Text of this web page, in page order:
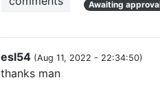
Awaiting
esl54 (Aug 11, 2022 - 22:34:50)
thanks man